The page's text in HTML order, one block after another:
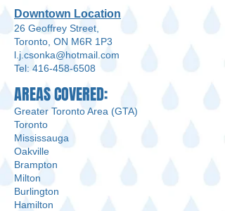
Downtown Location
26 Geoffrey Street,
Toronto, ON M6R 1P3
l.j.csonka@hotmail.com
Tel: 416-458-6508
AREAS COVERED:
Greater Toronto Area (GTA)
Toronto
Mississauga
Oakville
Brampton
Milton
Burlington
Hamilton